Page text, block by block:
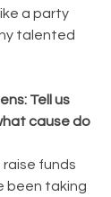
a party
talented
Tell us
cause do
raise funds
been taking